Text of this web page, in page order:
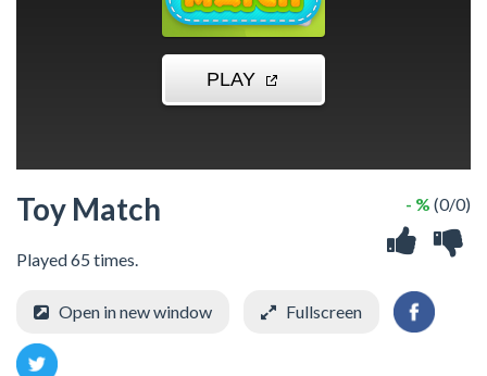
Toy Match
Played 65 times.
- % (0/0)
Open in new window Fullscreen